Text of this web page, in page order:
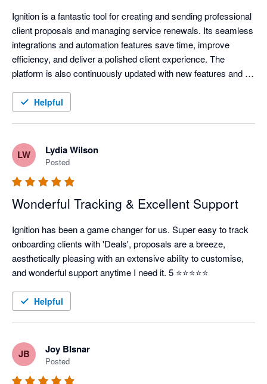
Ignition is a fantastic tool for creating and sending professional
client proposals and managing service renewals. Its seamless
integrations and automation features save time, improve
efficiency, and deliver a polished client experience. The
platform is also continuously updated with new features and
technology and industry needs.
Helpful
LW Lydia Wilson
Posted
Wonderful Tracking & Excellent Support
Ignition has been a game changer for us. Super easy to track
onboarding clients with 'Deals', proposals are a breeze,
aesthetically pleasing with an extensive ability to customise,
and wonderful support anytime I need it. 5 ⭐⭐⭐⭐⭐
Helpful
JB Joy BIsnar
Posted